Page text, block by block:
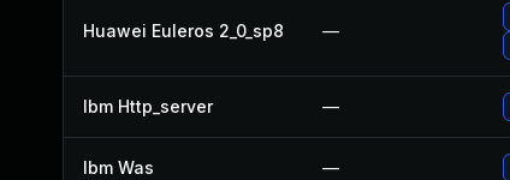
Huawei Euleros 2_0_sp8 —
Ibm Http_server —
Ibm Was —